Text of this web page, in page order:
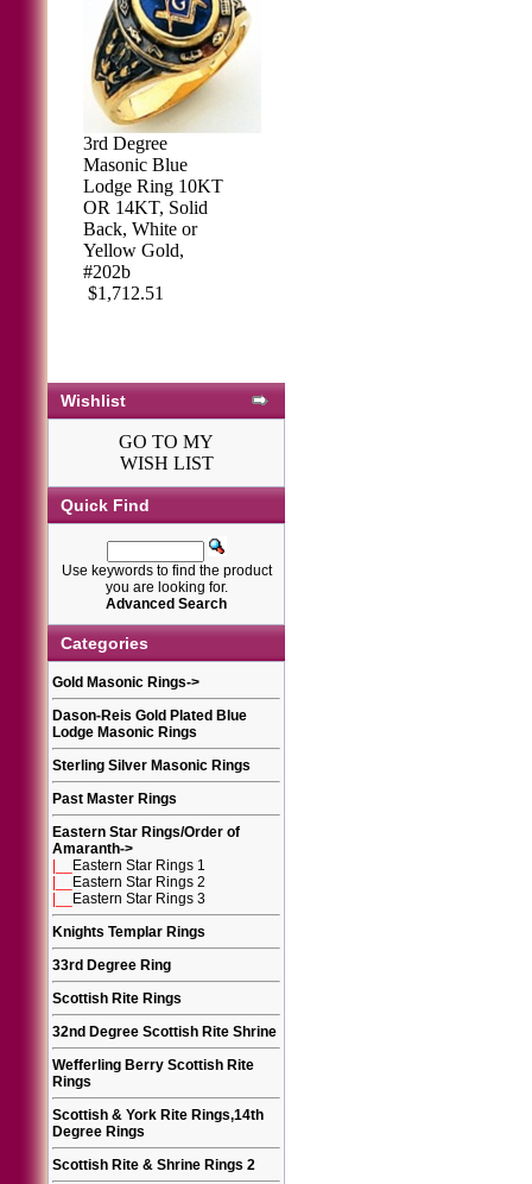
3rd Degree
Masonic Blue
Lodge Ring 10KT
OR 14KT, Solid
Back, White or
Yellow Gold,
#202b
$1,712.51
Wishlist
GO TO MY
WISH LIST
Quick Find
Use keywords to find the product
you are looking for.
Advanced Search
Categories
Gold Masonic Rings->
Dason-Reis Gold Plated Blue
Lodge Masonic Rings
Sterling Silver Masonic Rings
Past Master Rings
Eastern Star Rings/Order of
Amaranth->
Eastern Star Rings 1
Eastern Star Rings 2
Eastern Star Rings 3
Knights Templar Rings
33rd Degree Ring
Scottish Rite Rings
32nd Degree Scottish Rite Shrine
Wefferling Berry Scottish Rite
Rings
Scottish & York Rite Rings,14th
Degree Rings
Scottish Rite & Shrine Rings 2